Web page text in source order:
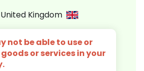
United Kingdom
not be able to use or
or services in your